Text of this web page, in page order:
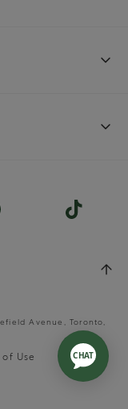
Avenue, Toronto,
of Use